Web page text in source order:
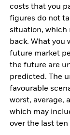
costs that you
figures do not
situation, which
back. What you
future market
the future are
predicted. The
favourable
worst, average,
which may
over the last ten